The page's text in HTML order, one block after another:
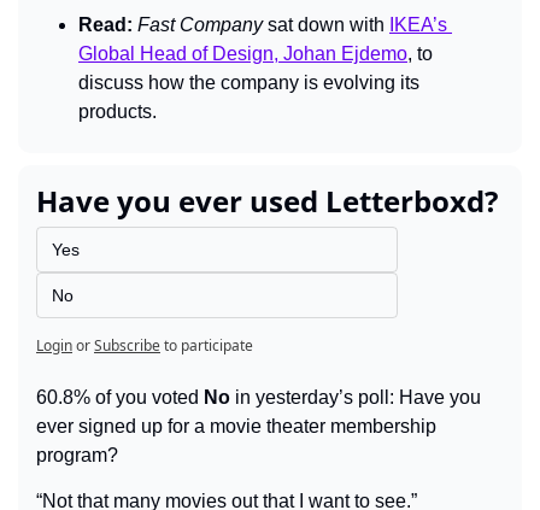
Read: Fast Company sat down with
IKEA’s
Global Head of Design, Johan Ejdemo, to
discuss how the company is evolving its
products.
Have you ever used Letterboxd?
Yes
No
LoginorSubscribeto participate
60.8% of you voted No in yesterday’s poll: Have you
ever signed up for a movie theater membership
program?
“Not that many movies out that I want to see.”